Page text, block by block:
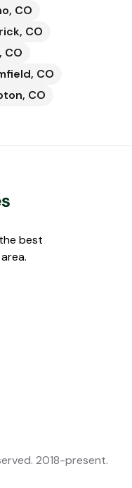
, CO
, CO
, CO
, CO
, CO
best
2018-present.